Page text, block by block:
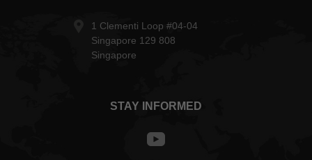
1 Clementi Loop #04-04
Singapore 129 808
Singapore
STAY INFORMED